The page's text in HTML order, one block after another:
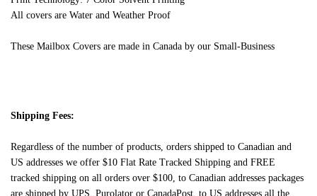
All covers are Water and Weather Proof
These Mailbox Covers are made in Canada by our Small-Business
Shipping Fees:
Regardless of the number of products, orders shipped to Canadian and
US addresses we offer $10 Flat Rate Tracked Shipping and FREE
tracked shipping on all orders over $100, to Canadian addresses packages
are shipped by UPS, Purolator or CanadaPost, to US addresses all the